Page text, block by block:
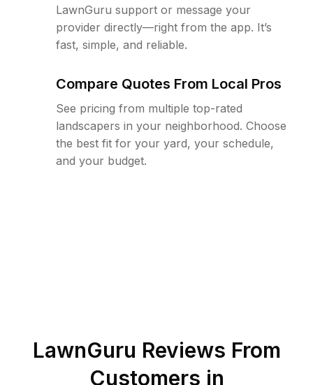
LawnGuru support or message your
provider directly—right from the app. It’s
fast, simple, and reliable.
Compare Quotes From Local Pros
See pricing from multiple top-rated
landscapers in your neighborhood. Choose
the best fit for your yard, your schedule,
and your budget.
LawnGuru Reviews From
Customers in